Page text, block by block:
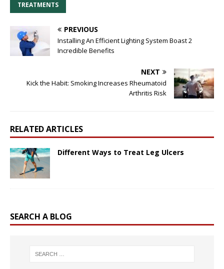
TREATMENTS
PREVIOUS
Installing An Efficient Lighting System Boast 2
Incredible Benefits
NEXT
Kick the Habit: Smoking Increases Rheumatoid
Arthritis Risk
RELATED ARTICLES
Different Ways to Treat Leg Ulcers
SEARCH A BLOG